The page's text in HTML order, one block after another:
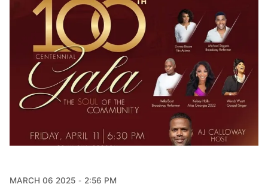
MARCH 06 2025
2:56 PM